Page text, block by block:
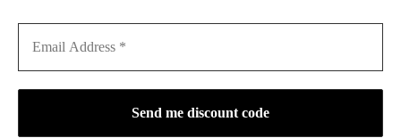
GET IN TOUCH
Email: service@cnteaspirit.com
PAYMENT